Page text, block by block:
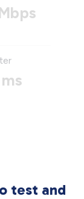
test and